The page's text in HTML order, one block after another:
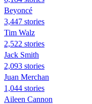
Beyoncé
3,447 stories
Tim Walz
2,522 stories
Jack Smith
2,093 stories
Juan Merchan
1,044 stories
Aileen Cannon